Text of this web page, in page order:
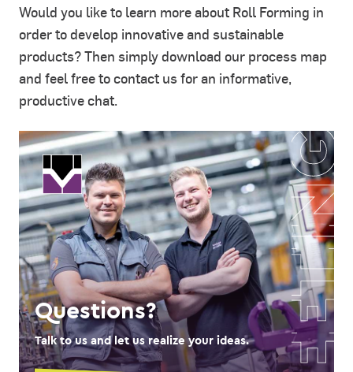
Would you like to learn more about Roll Forming in
order to develop innovative and sustainable
products? Then simply download our process map
and feel free to contact us for an informative,
productive chat.
Questions?
Talk to us and let us realize your ideas.